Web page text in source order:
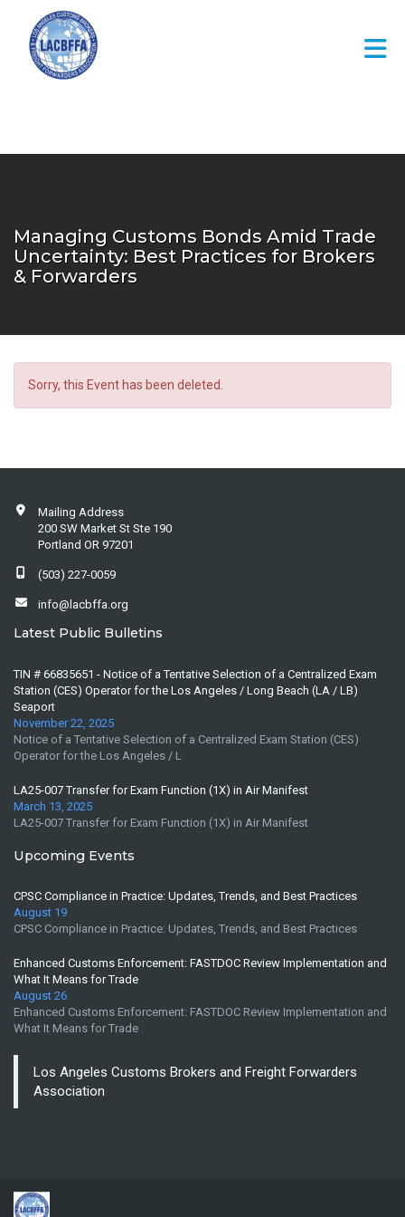
Skip to Main Content
Managing Customs Bonds Amid Trade
Uncertainty: Best Practices for Brokers
& Forwarders
Sorry, this Event has been deleted.
Mailing Address
200 SW Market St Ste 190
Portland OR 97201
(503) 227-0059
info@lacbffa.org
Latest Public Bulletins
TIN # 66835651 - Notice of a Tentative Selection of a Centralized Exam
Station (CES) Operator for the Los Angeles / Long Beach (LA / LB)
Seaport
November 22, 2025
Notice of a Tentative Selection of a Centralized Exam Station (CES)
Operator for the Los Angeles / L
LA25-007 Transfer for Exam Function (1X) in Air Manifest
March 13, 2025
LA25-007 Transfer for Exam Function (1X) in Air Manifest
Upcoming Events
CPSC Compliance in Practice: Updates, Trends, and Best Practices
August 19
CPSC Compliance in Practice: Updates, Trends, and Best Practices
Enhanced Customs Enforcement: FASTDOC Review Implementation and
What It Means for Trade
August 26
Enhanced Customs Enforcement: FASTDOC Review Implementation and
What It Means for Trade
Los Angeles Customs Brokers and Freight Forwarders
Association